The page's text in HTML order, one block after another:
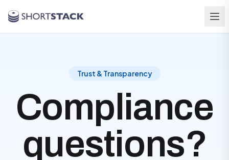
Trust & Transparency
Compliance
questions?